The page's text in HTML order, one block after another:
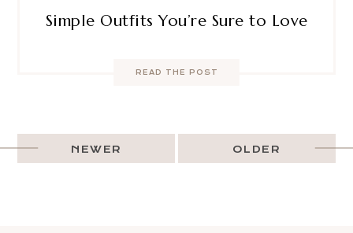
Simple Outfits You’re Sure to Love
READ THE POST
OLDER
NEWER